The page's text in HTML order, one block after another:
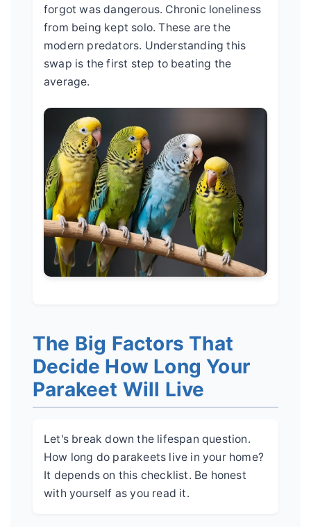
forgot was dangerous. Chronic loneliness
from being kept solo. These are the
modern predators. Understanding this
swap is the first step to beating the
average.
The Big Factors That
Decide How Long Your
Parakeet Will Live
Let's break down the lifespan question.
How long do parakeets live in your home?
It depends on this checklist. Be honest
with yourself as you read it.